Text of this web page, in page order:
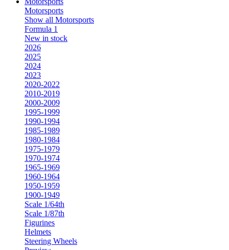
Motorsports
Show all Motorsports
Formula 1
New in stock
2026
2025
2024
2023
2020-2022
2010-2019
2000-2009
1995-1999
1990-1994
1985-1989
1980-1984
1975-1979
1970-1974
1965-1969
1960-1964
1950-1959
1900-1949
Scale 1/64th
Scale 1/87th
Figurines
Helmets
Steering Wheels